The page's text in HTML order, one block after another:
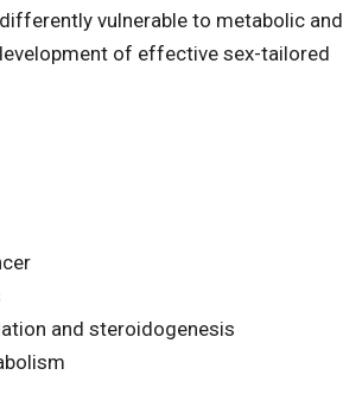
vulnerable to metabolic and
of effective sex-tailored
and steroidogenesis